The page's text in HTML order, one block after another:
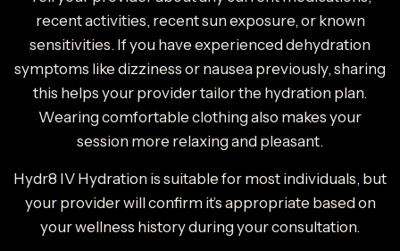
recent activities, recent sun exposure, or known
sensitivities. If you have experienced dehydration
symptoms like dizziness or nausea previously, sharing
this helps your provider tailor the hydration plan.
Wearing comfortable clothing also makes your
session more relaxing and pleasant.
Hydr8 IV Hydration is suitable for most individuals, but
your provider will confirm it’s appropriate based on
your wellness history during your consultation.